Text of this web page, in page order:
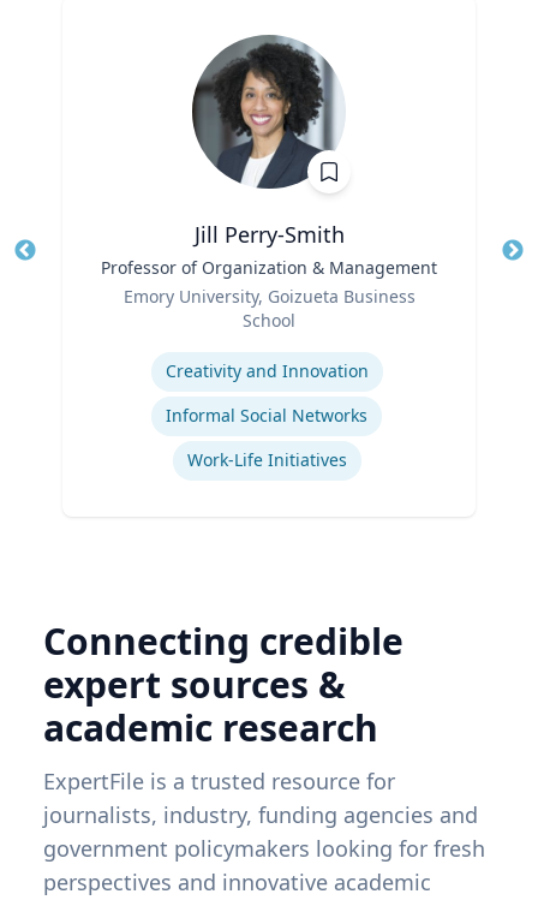
Jill Perry-Smith
Professor of Organization & Management
Emory University, Goizueta Business
School
Creativity and Innovation
Informal Social Networks
Work-Life Initiatives
Connecting credible
expert sources &
academic research
ExpertFile is a trusted resource for
journalists, industry, funding agencies and
government policymakers looking for fresh
perspectives and innovative academic